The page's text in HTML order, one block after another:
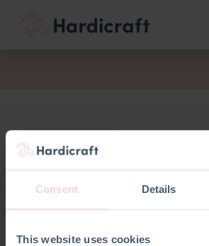
Consent Details
This website uses cookies